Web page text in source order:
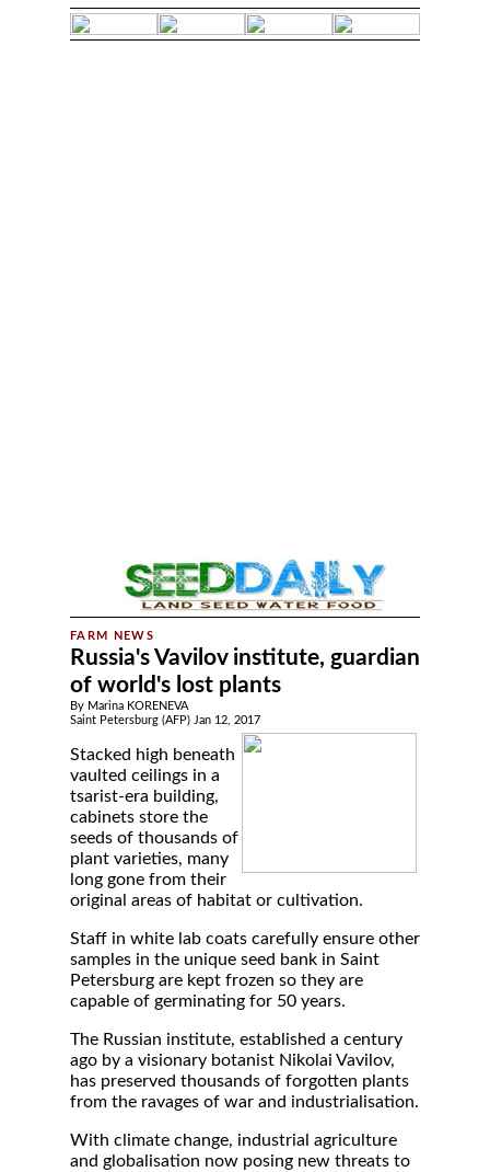
Russia's Vavilov institute, guardian
of world's lost plants
By Marina KORENEVA
Saint Petersburg (AFP) Jan 12, 2017
Stacked high beneath
vaulted ceilings in a
tsarist-era building,
cabinets store the
seeds of thousands of
plant varieties, many
long gone from their
original areas of habitat or cultivation.
Staff in white lab coats carefully ensure other
samples in the unique seed bank in Saint
Petersburg are kept frozen so they are
capable of germinating for 50 years.
The Russian institute, established a century
ago by a visionary botanist Nikolai Vavilov,
has preserved thousands of forgotten plants
from the ravages of war and industrialisation.
With climate change, industrial agriculture
and globalisation now posing new threats to